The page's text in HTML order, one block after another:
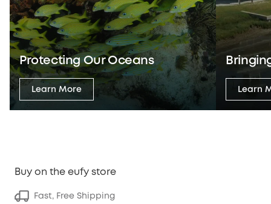
Protecting Our Oceans
Learn More Learn
Buy on the eufy store
Fast, Free Shipping